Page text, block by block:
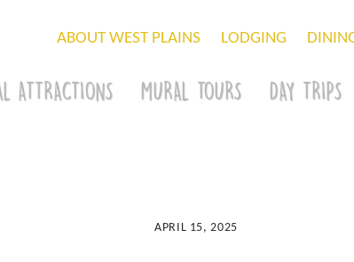
ABOUT WEST PLAINS LODGING
ATTRACTIONS MURAL TOURS DAY TRIPS
APRIL 15, 2025